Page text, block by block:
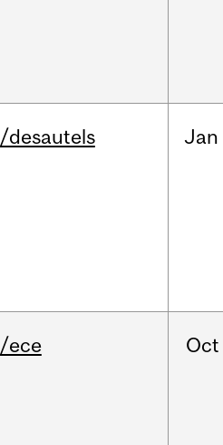
/desautels Jan
/ece Oct